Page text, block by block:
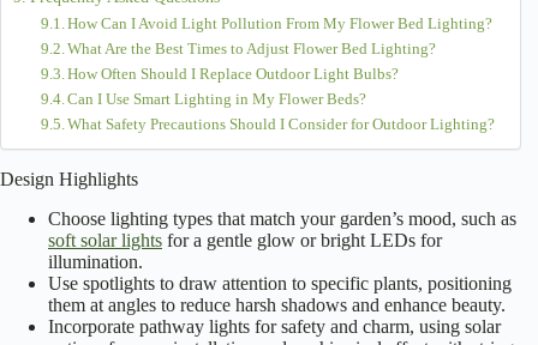
Want to make your flower beds shinelike stars at night? Start by
picking the right lighting, like soft solar lights or charming string lights
that add amagical touch. Use spotlights to showcase special blooms
and don’t forget pathway lights for safety! Experiment with colors and
heights to create depth and ambiance. Trust me, your garden will
layout? Stick around for more tips!
Table of Contents
Design Highlights